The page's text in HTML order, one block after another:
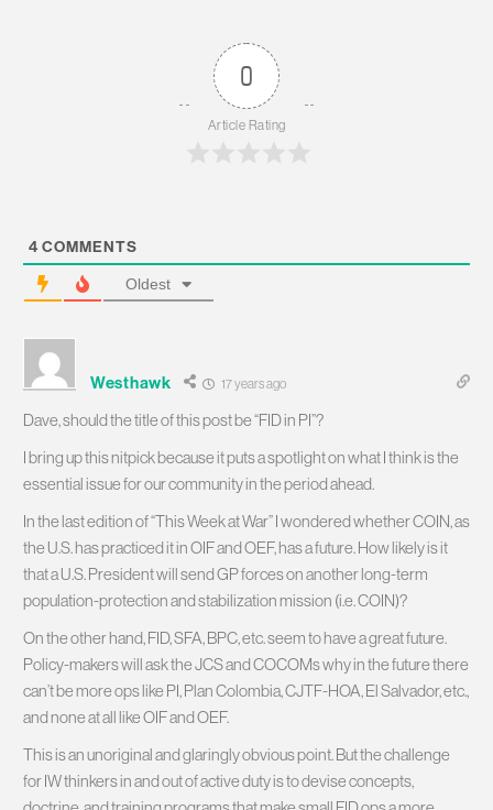
0
Article Rating
4 COMMENTS
Oldest
Westhawk 17 years ago
Dave, should the title of this post be “FID in PI”?
I bring up this nitpick because it puts a spotlight on what I think is the
essential issue for our community in the period ahead.
In the last edition of “This Week at War” I wondered whether COIN, as
the U.S. has practiced it in OIF and OEF, has a future. How likely is it
that a U.S. President will send GP forces on another long-term
population-protection and stabilization mission (i.e. COIN)?
On the other hand, FID, SFA, BPC, etc. seem to have a great future.
Policy-makers will ask the JCS and COCOMs why in the future there
can’t be more ops like PI, Plan Colombia, CJTF-HOA, El Salvador, etc.,
and none at all like OIF and OEF.
This is an unoriginal and glaringly obvious point. But the challenge
for IW thinkers in and out of active duty is to devise concepts,